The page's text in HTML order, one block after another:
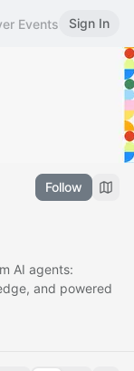
Events Sign In
Follow
AI agents:
and powered